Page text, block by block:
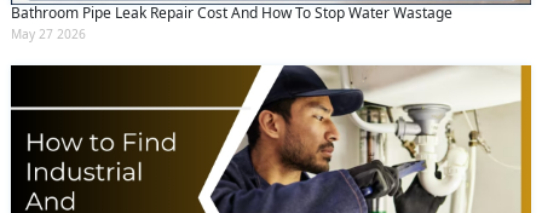
Bathroom Pipe Leak Repair Cost And How To Stop Water Wastage
May 27 2026